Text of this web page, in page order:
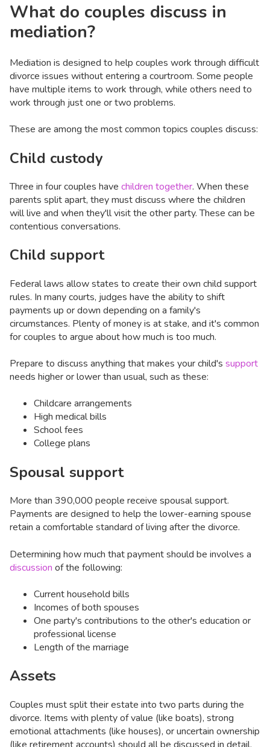
What do couples discuss in
mediation?
Mediation is designed to help couples work through difficult
divorce issues without entering a courtroom. Some people
have multiple items to work through, while others need to
work through just one or two problems.
These are among the most common topics couples discuss:
Child custody
Three in four couples have children together. When these
parents split apart, they must discuss where the children
will live and when they'll visit the other party. These can be
contentious conversations.
Child support
Federal laws allow states to create their own child support
rules. In many courts, judges have the ability to shift
payments up or down depending on a family's
circumstances. Plenty of money is at stake, and it's common
for couples to argue about how much is too much.
Prepare to discuss anything that makes your child's support
needs higher or lower than usual, such as these:
Childcare arrangements
High medical bills
School fees
College plans
Spousal support
More than 390,000 people receive spousal support.
Payments are designed to help the lower-earning spouse
retain a comfortable standard of living after the divorce.
Determining how much that payment should be involves a
discussion of the following:
Current household bills
Incomes of both spouses
One party's contributions to the other's education or
professional license
Length of the marriage
Assets
Couples must split their estate into two parts during the
divorce. Items with plenty of value (like boats), strong
emotional attachments (like houses), or uncertain ownership